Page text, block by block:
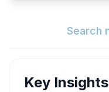
Search
Key